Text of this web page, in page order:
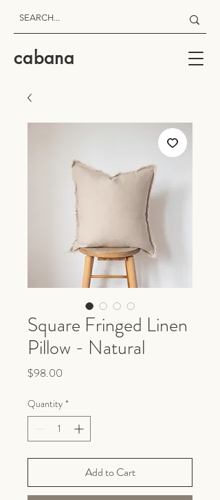
cabana
Square Fringed Linen
Pillow - Natural
$98.00
Quantity *
Add to Cart